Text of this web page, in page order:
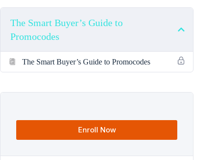
The Smart Buyer’s Guide to
Promocodes
The Smart Buyer’s Guide to Promocodes
Enroll Now